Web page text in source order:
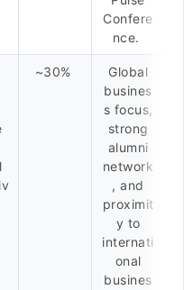
Confere
nce.
~30%
Global
busines
s focus,
strong
alumni
network
, and
proximit
y to
internati
onal
busines